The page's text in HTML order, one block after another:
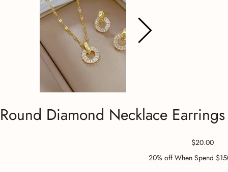
Round Diamond Necklace
Price
$20.00
20% off When Spend